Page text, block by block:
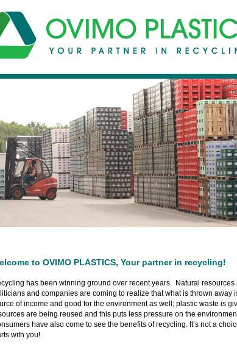
to OVIMO PLASTICS, Your partner in recycling!
has been winning ground over recent years. Natural
and companies are coming to realize that what is thrown away
of income and good for the environment as well; plastic waste is
are being reused and this puts less pressure on the
have also come to see the benefits of recycling. It’s not a
with you!